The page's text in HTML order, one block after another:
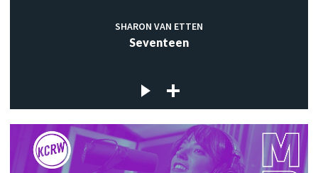
SHARON VAN ETTEN
Seventeen